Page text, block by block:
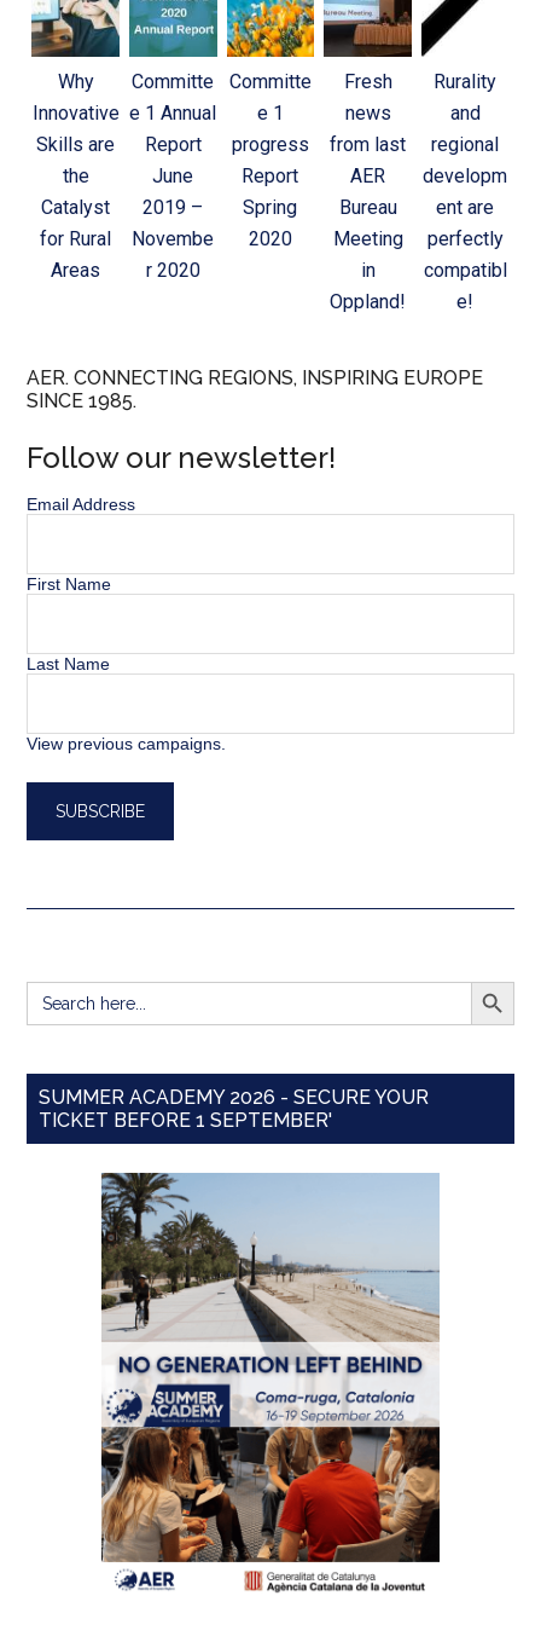
Why
Innovative
Skills are
the
Catalyst
for Rural
Areas
Committe
e 1 Annual
Report
June
2019 –
Novembe
r 2020
Committe
e 1
progress
Report
Spring
2020
Fresh
news
from last
AER
Bureau
Meeting
in
Oppland!
Rurality
and
regional
developm
ent are
perfectly
compatibl
e!
AER. CONNECTING REGIONS, INSPIRING EUROPE
SINCE 1985.
Follow our newsletter!
Email Address
First Name
Last Name
View previous campaigns.
Search
for:
SEARCH
SUMMER ACADEMY 2026 - SECURE YOUR
TICKET BEFORE 1 SEPTEMBER'